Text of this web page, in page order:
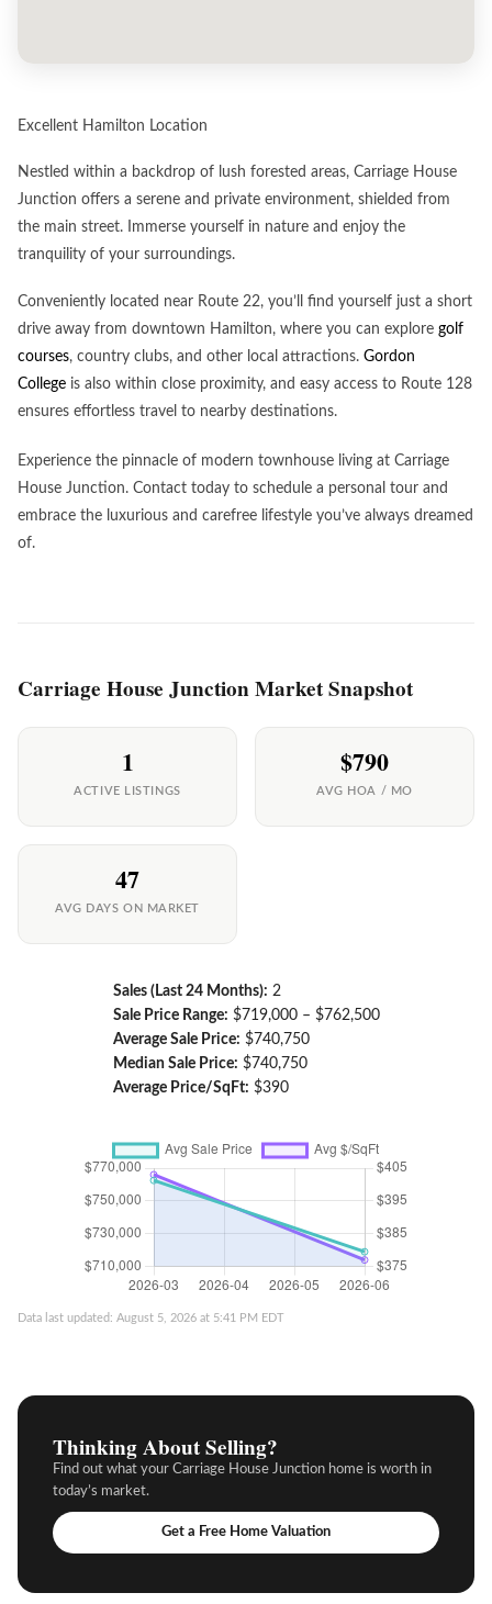
Excellent Hamilton Location
Nestled within a backdrop of lush forested areas, Carriage House
Junction offers a serene and private environment, shielded from
the main street. Immerse yourself in nature and enjoy the
tranquility of your surroundings.
Conveniently located near Route 22, you’ll find yourself just a short
drive away from downtown Hamilton, where you can explore golf
courses, country clubs, and other local attractions. Gordon
College is also within close proximity, and easy access to Route 128
ensures effortless travel to nearby destinations.
Experience the pinnacle of modern townhouse living at Carriage
House Junction. Contact today to schedule a personal tour and
embrace the luxurious and carefree lifestyle you’ve always dreamed
of.
Carriage House Junction Market Snapshot
1
ACTIVE LISTINGS
$790
AVG HOA / MO
47
AVG DAYS ON MARKET
Sales (Last 24 Months): 2
Sale Price Range: $719,000 – $762,500
Average Sale Price: $740,750
Median Sale Price: $740,750
Average Price/SqFt: $390
Data last updated: August 5, 2026 at 5:41 PM EDT
Thinking About Selling?
Find out what your Carriage House Junction home is worth in
today’s market.
Get a Free Home Valuation